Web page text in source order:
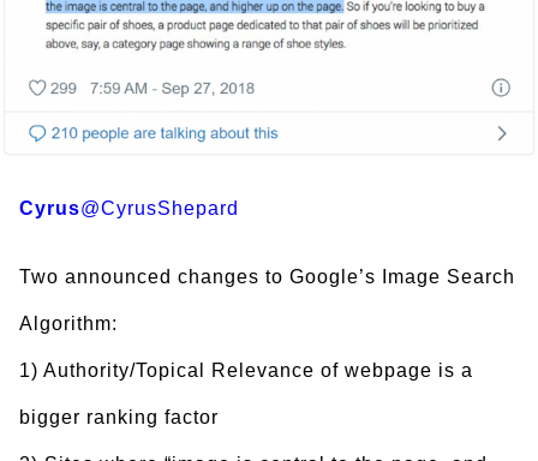
Cyrus@CyrusShepard
Two announced changes to Google’s Image Search
Algorithm:
1) Authority/Topical Relevance of webpage is a
bigger ranking factor